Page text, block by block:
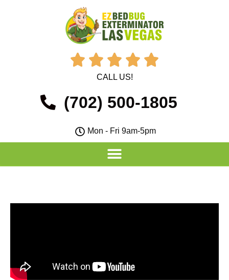
    
CALL US!
(702) 500-1805
Mon - Fri 9am-5pm